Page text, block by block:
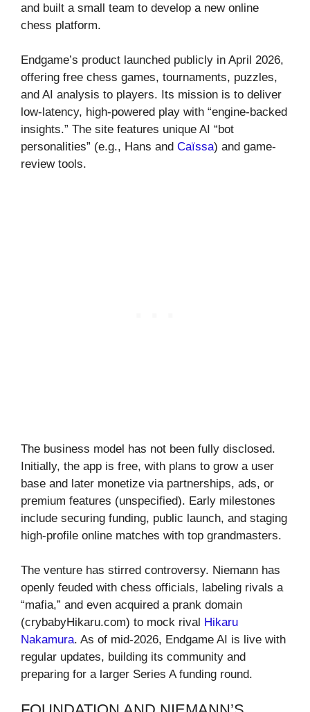
and built a small team to develop a new online
chess platform.
Endgame’s product launched publicly in April 2026,
offering free chess games, tournaments, puzzles,
and AI analysis to players. Its mission is to deliver
low-latency, high-powered play with “engine-backed
insights.” The site features unique AI “bot
personalities” (e.g., Hans and Caïssa) and game-
review tools.
The business model has not been fully disclosed.
Initially, the app is free, with plans to grow a user
base and later monetize via partnerships, ads, or
premium features (unspecified). Early milestones
include securing funding, public launch, and staging
high-profile online matches with top grandmasters.
The venture has stirred controversy. Niemann has
openly feuded with chess officials, labeling rivals a
“mafia,” and even acquired a prank domain
(crybabyHikaru.com) to mock rival Hikaru
Nakamura. As of mid-2026, Endgame AI is live with
regular updates, building its community and
preparing for a larger Series A funding round.